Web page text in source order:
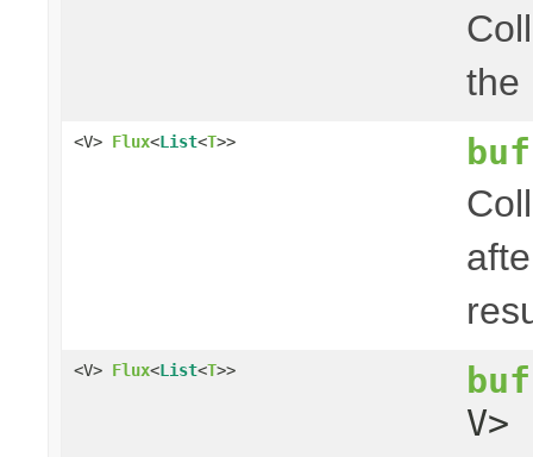
the
<V> Flux<List<T>>
<V> Flux<List<T>>
V>